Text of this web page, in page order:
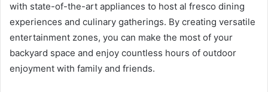
with state-of-the-art appliances to host al fresco dining
experiences and culinary gatherings. By creating versatile
entertainment zones, you can make the most of your
backyard space and enjoy countless hours of outdoor
enjoyment with family and friends.